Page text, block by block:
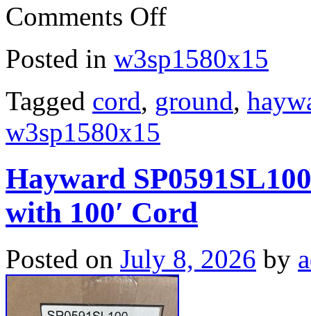
Comments Off
Posted in w3sp1580x15
Tagged cord, ground,
w3sp1580x15
Hayward
with 100′ Cord
Posted on July 8, 2026 by